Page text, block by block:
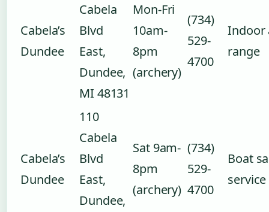
Cabela’s
Dundee
Cabela
Blvd
East,
Dundee,
MI 48131
Mon-Fri
10am-
8pm
(archery)
(734)
529-
4700
Indoor
range
Cabela’s
Dundee
110
Cabela
Blvd
East,
Dundee,
Sat 9am-
8pm
(archery)
(734)
529-
4700
Boat